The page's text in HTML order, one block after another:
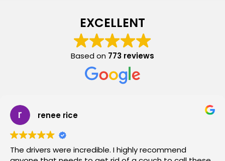
EXCELLENT
Based on 773 reviews
renee rice
The drivers were incredible. I highly recommend